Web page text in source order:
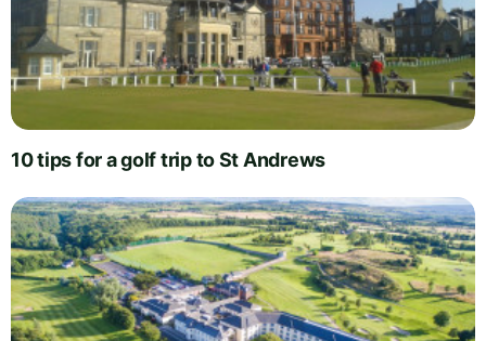
10 tips for a golf trip to St Andrews